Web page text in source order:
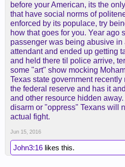
before your American, its the
that have social norms of
enforced by its populace, try
how that goes for you. Year ago
passenger was being abusive in
attendant and ended up getting
and held there til police arrive,
some "art" show mocking
Texas state government
the federal reserve and has it
and other resource hidden
disarm or "oppress" Texans will
actual fight.
Jun 15, 2016
John3:16 likes this.